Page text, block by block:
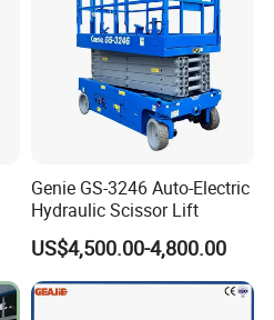
Genie GS-3246 Auto-Electric
Hydraulic Scissor Lift
US$4,500.00-4,800.00